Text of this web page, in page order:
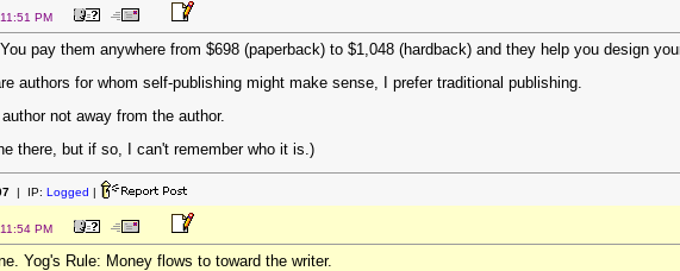
PM
pay them anywhere from $698 (paperback) to $1,048 (hardback) and they help you design
authors for whom self-publishing might make sense, I prefer traditional publishing.
not away from the author.
there, but if so, I can't remember who it is.)
| IP: Logged |
PM
Yog's Rule: Money flows to toward the writer.